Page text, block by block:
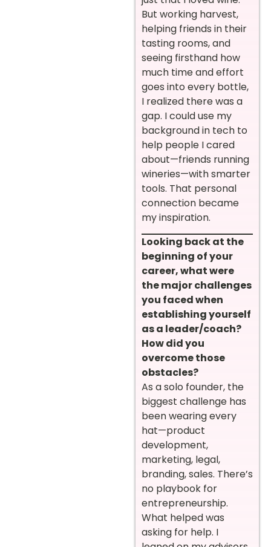
But working harvest,
helping friends in their
tasting rooms, and
seeing firsthand how
much time and effort
goes into every bottle,
I realized there was a
gap. I could use my
background in tech to
help people I cared
about—friends running
wineries—with smarter
tools. That personal
connection became
my inspiration.
Looking back at the
beginning of your
career, what were
the major challenges
you faced when
establishing yourself
as a leader/coach?
How did you
overcome those
obstacles?
As a solo founder, the
biggest challenge has
been wearing every
hat—product
development,
marketing, legal,
branding, sales. There’s
no playbook for
entrepreneurship.
What helped was
asking for help. I